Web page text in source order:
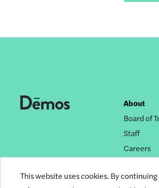
This website uses cookies. By
Footer
nav
About
Board of
Staff
Careers
Reprint